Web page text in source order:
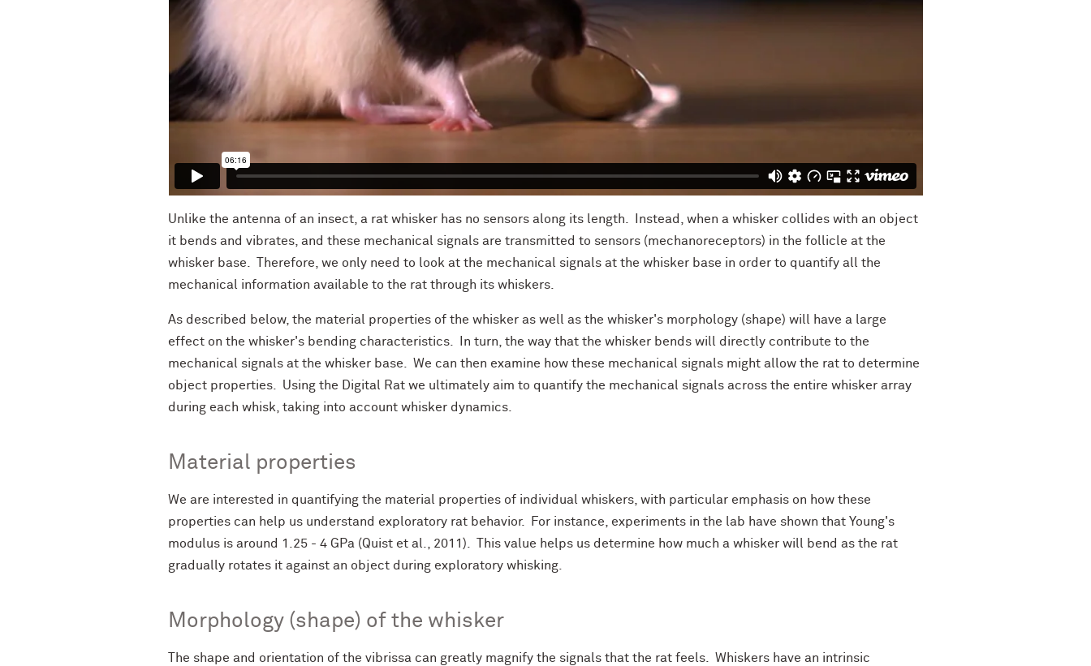
Unlike the antenna of an insect, a rat whisker has no sensors along its length. Instead, when a whisker collides with an object
it bends and vibrates, and these mechanical signals are transmitted to sensors (mechanoreceptors) in the follicle at the
whisker base. Therefore, we only need to look at the mechanical signals at the whisker base in order to quantify all the
mechanical information available to the rat through its whiskers.
As described below, the material properties of the whisker as well as the whisker's morphology (shape) will have a large
effect on the whisker's bending characteristics. In turn, the way that the whisker bends will directly contribute to the
mechanical signals at the whisker base. We can then examine how these mechanical signals might allow the rat to determine
object properties. Using the Digital Rat we ultimately aim to quantify the mechanical signals across the entire whisker array
during each whisk, taking into account whisker dynamics.
Material properties
We are interested in quantifying the material properties of individual whiskers, with particular emphasis on how these
properties can help us understand exploratory rat behavior. For instance, experiments in the lab have shown that Young's
modulus is around 1.25 - 4 GPa (Quist et al., 2011). This value helps us determine how much a whisker will bend as the rat
gradually rotates it against an object during exploratory whisking.
Morphology (shape) of the whisker
The shape and orientation of the vibrissa can greatly magnify the signals that the rat feels. Whiskers have an intrinsic